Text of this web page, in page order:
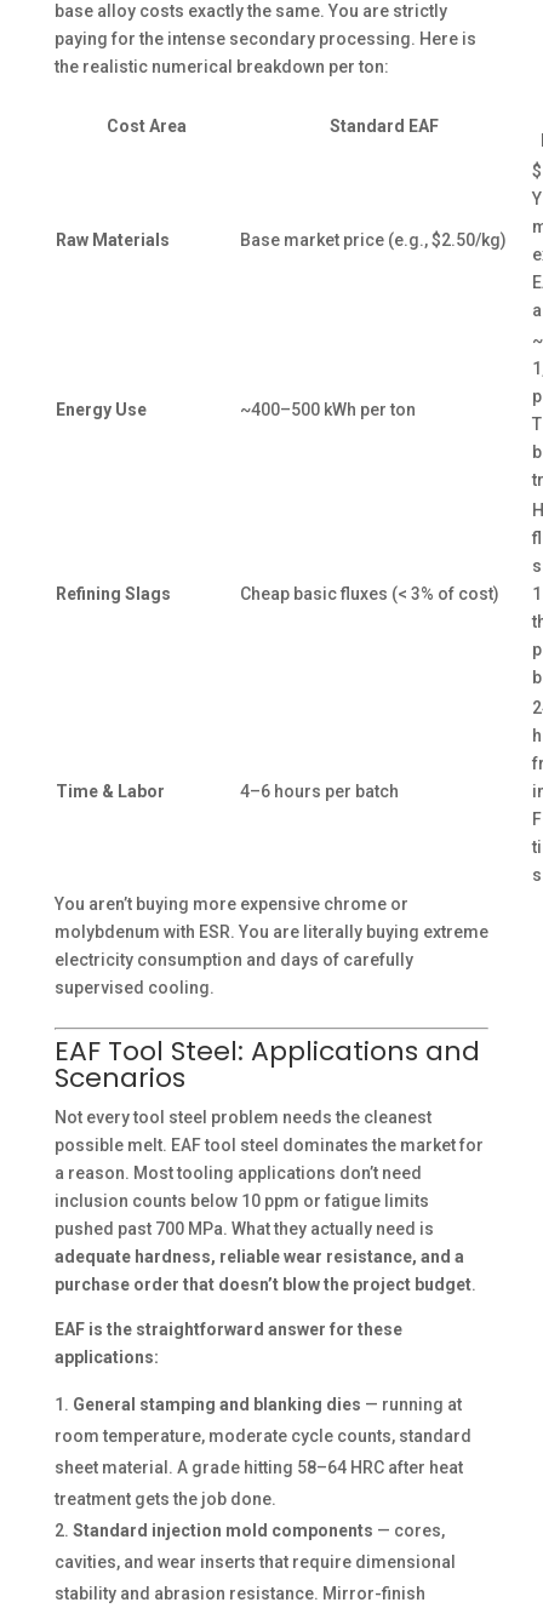
base alloy costs exactly the same. You are strictly
paying for the intense secondary processing. Here is
the realistic numerical breakdown per ton:
Cost Area Standard EAF
Raw Materials Base market price (e.g., $2.50/kg)
Energy Use ~400–500 kWh per ton
Refining Slags Cheap basic fluxes (< 3% of cost)
Time & Labor 4–6 hours per batch
You aren’t buying more expensive chrome or
molybdenum with ESR. You are literally buying extreme
electricity consumption and days of carefully
supervised cooling.
EAF Tool Steel: Applications and
Scenarios
Not every tool steel problem needs the cleanest
possible melt. EAF tool steel dominates the market for
a reason. Most tooling applications don’t need
inclusion counts below 10 ppm or fatigue limits
pushed past 700 MPa. What they actually need is
adequate hardness, reliable wear resistance, and a
purchase order that doesn’t blow the project budget.
EAF is the straightforward answer for these
applications:
General stamping and blanking dies — running at
room temperature, moderate cycle counts, standard
sheet material. A grade hitting 58–64 HRC after heat
treatment gets the job done.
Standard injection mold components — cores,
cavities, and wear inserts that require dimensional
stability and abrasion resistance. Mirror-finish